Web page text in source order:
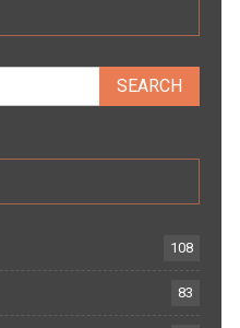
108
83